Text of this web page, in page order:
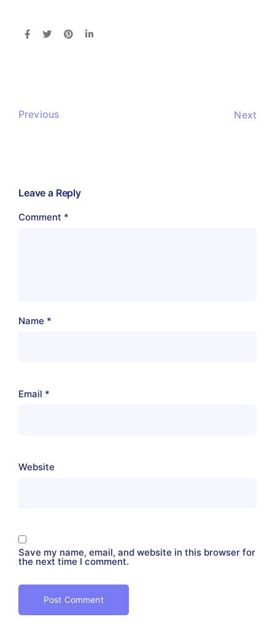
Previous Next
Leave a Reply
Comment *
Name *
Email *
Website
Save my name, email, and website in this browser for
the next time I comment.